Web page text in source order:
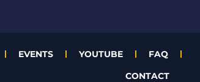
EVENTS YOUTUBE
FAQ
CONTACT